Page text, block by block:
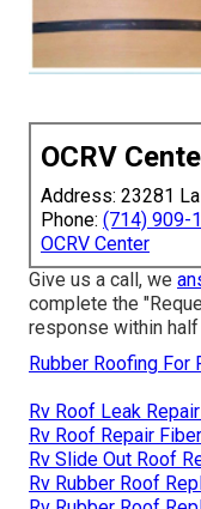
OCRV
Address: 23281
Phone: (714) 909-
OCRV Center
Give us a call, we
complete the
response within half
Rubber Roofing For
Rv Roof Leak
Rv Roof Repair
Rv Slide Out Roof
Rv Rubber Roof